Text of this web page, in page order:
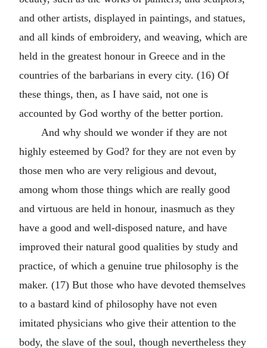
and other artists, displayed in paintings, and statues,
and all kinds of embroidery, and weaving, which are
held in the greatest honour in Greece and in the
countries of the barbarians in every city. (16) Of
these things, then, as I have said, not one is
accounted by God worthy of the better portion.
And why should we wonder if they are not
highly esteemed by God? for they are not even by
those men who are very religious and devout,
among whom those things which are really good
and virtuous are held in honour, inasmuch as they
have a good and well-disposed nature, and have
improved their natural good qualities by study and
practice, of which a genuine true philosophy is the
maker. (17) But those who have devoted themselves
to a bastard kind of philosophy have not even
imitated physicians who give their attention to the
body, the slave of the soul, though nevertheless they